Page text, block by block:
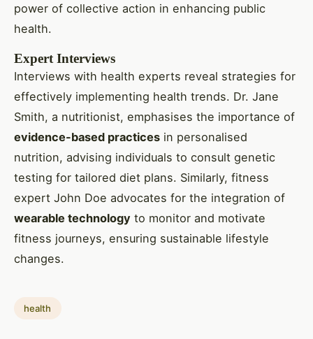
power of collective action in enhancing public
health.
Expert Interviews
Interviews with health experts reveal strategies for
effectively implementing health trends. Dr. Jane
Smith, a nutritionist, emphasises the importance of
evidence-based practices in personalised
nutrition, advising individuals to consult genetic
testing for tailored diet plans. Similarly, fitness
expert John Doe advocates for the integration of
wearable technology to monitor and motivate
fitness journeys, ensuring sustainable lifestyle
changes.
health